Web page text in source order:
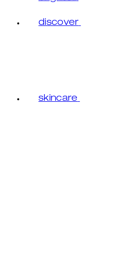
discover
skincare